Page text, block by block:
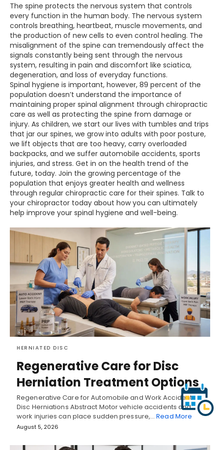
The spine protects the nervous system that controls
every function in the human body. The nervous system
controls breathing, heartbeat, muscle movements, and
the production of new cells to even control healing. The
misalignment of the spine can tremendously affect the
signals constantly being sent through the nervous
system, resulting in pain and discomfort like sciatica,
degeneration, and loss of everyday functions.
Spinal hygiene is important, however, 89 percent of the
population doesn’t understand the importance of
maintaining proper spinal alignment through chiropractic
care as well as protecting the spine from damage or
injury. As children, we start our lives with tumbles and trips
that jar our spines, we grow into adults with poor posture,
we lift objects that are too heavy, carry overloaded
backpacks, and we suffer automobile accidents, sports
injuries, and stress. Get in on the health trend of the
future, today. Join the growing percentage of the
population that enjoys greater health and wellness
through regular chiropractic care for their spines. Talk to
your chiropractor today about how you can ultimately
help improve your spinal hygiene and well-being.
HERNIATED DISC
Regenerative Care for Disc
Herniation Treatment Options
Regenerative Care for Automobile and Work Accident
Disc Herniations Abstract Motor vehicle accidents and
work injuries can place sudden pressure,…Read More
August 5, 2026